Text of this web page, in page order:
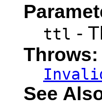
ttl -
Throws:
See